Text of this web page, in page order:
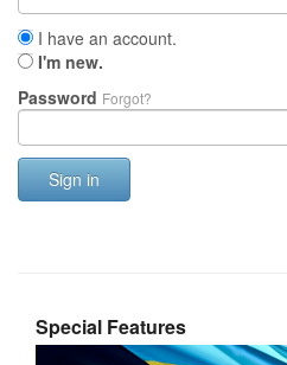
I have an account.
I'm new.
Password Forgot?
Sign in
Special Features